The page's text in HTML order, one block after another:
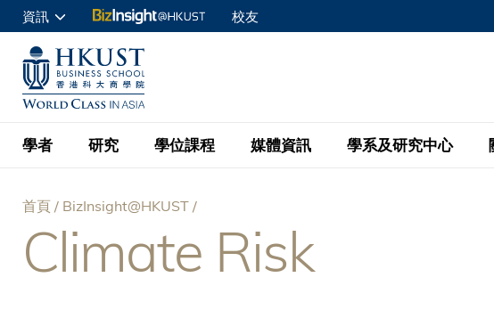
UNIVERSITY NEWS
MAP & DIRECTIONS
資訊
申請入讀
商學院學生
企業訪客
教職員
校友
學者
按學者英文姓氏排列
研究
Research Focus Areas
學位課程
理學碩士
媒體資訊
活動預告
學系及研究中心
會計學
學院使命
導
首頁 BizInsight@HKUST
Climate Risk